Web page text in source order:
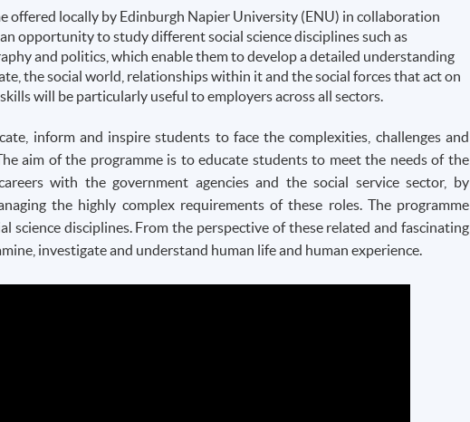
offered locally by Edinburgh Napier University (ENU) in collaboration
opportunity to study different social science disciplines such as
and politics, which enable them to develop a detailed understanding
the social world, relationships within it and the social forces that act on
will be particularly useful to employers across all sectors.
inform and inspire students to face the complexities, challenges and
aim of the programmeis to educate students to meet the needs of the
with the government agencies and the social service sector, by
the highly complex requirements of these roles. The programme
science disciplines. From the perspective of these related and fascinating
investigate and understand human life and human experience.